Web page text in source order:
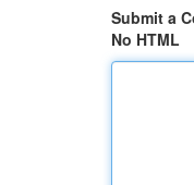
Submit a
No HTML